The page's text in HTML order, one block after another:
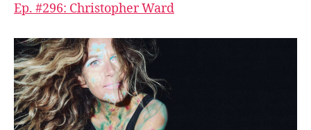
Ep. #296: Christopher Ward